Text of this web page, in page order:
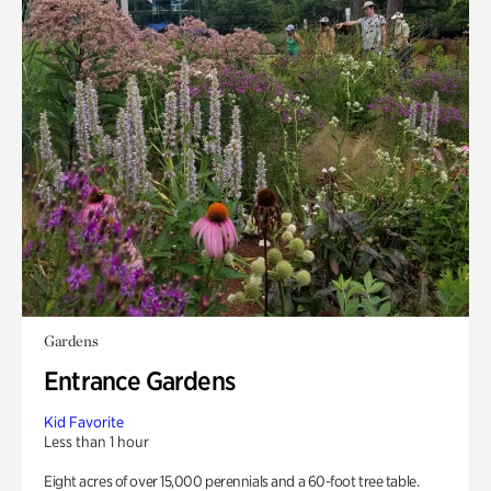
Gardens
Entrance Gardens
Kid Favorite
Less than 1 hour
Eight acres of over 15,000 perennials and a 60-foot tree table.